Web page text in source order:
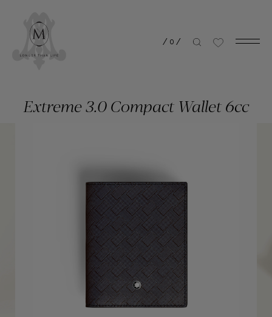
/ 0 /
Extreme 3.0 Compact Wallet 6cc